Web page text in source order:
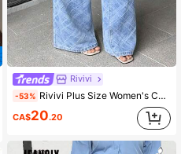
Rivivi
-53% Rivivi Plus Size Women's Casual Versatile Daily Travel Denim Jeans With Pockets And Buttons Date Night Blue Summer
CA$20.20